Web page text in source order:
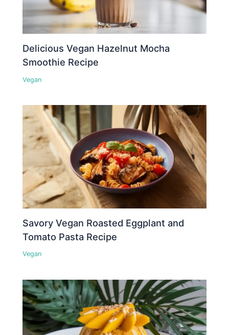
Delicious Vegan Hazelnut Mocha
Smoothie Recipe
Vegan
Savory Vegan Roasted Eggplant and
Tomato Pasta Recipe
Vegan